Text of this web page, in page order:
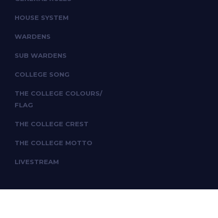
HOUSE SYSTEM
WARDENS
SUB WARDENS
COLLEGE SONG
THE COLLEGE COLOURS/
FLAG
THE COLLEGE CREST
THE COLLEGE MOTTO
LIVESTREAM